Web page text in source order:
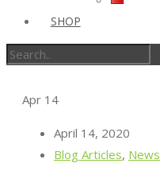
SHOP
Apr 14
April 14, 2020
Blog Articles, News